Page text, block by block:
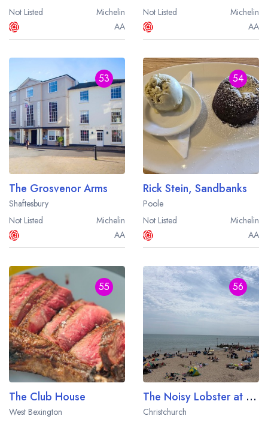
Not Listed
Michelin
AA
Not Listed
Michelin
AA
53
The Grosvenor Arms
Shaftesbury
Not Listed
Michelin
AA
54
Rick Stein, Sandbanks
Poole
Not Listed
Michelin
AA
55
The Club House
West Bexington
56
The Noisy Lobster at Avon Beach
Christchurch